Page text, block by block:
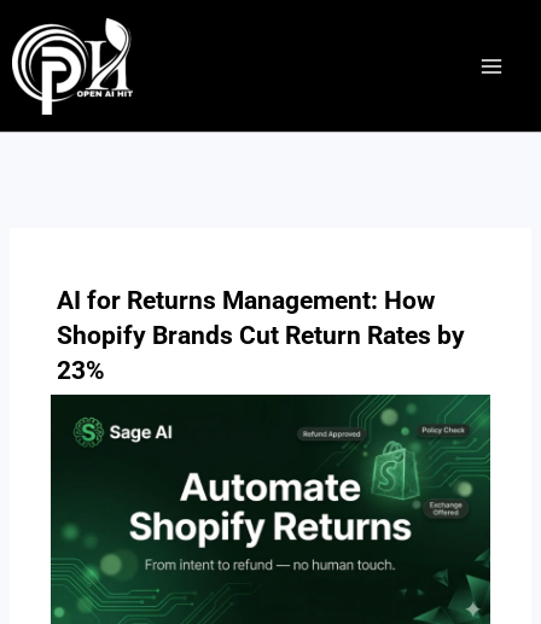
to
content
AI for Returns Management: How
Shopify Brands Cut Return Rates by
23%